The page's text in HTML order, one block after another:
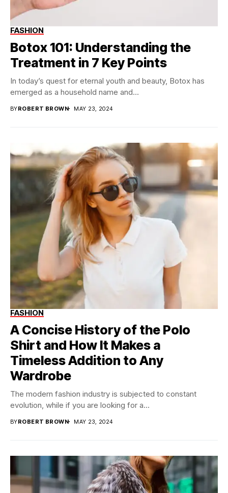
FASHION
Botox 101: Understanding the
Treatment in 7 Key Points
In today’s quest for eternal youth and beauty, Botox has
emerged as a household name and...
BYROBERT BROWN MAY 23, 2024
FASHION
A Concise History of the Polo
Shirt and How It Makes a
Timeless Addition to Any
Wardrobe
The modern fashion industry is subjected to constant
evolution, while if you are looking for a...
BYROBERT BROWN MAY 23, 2024